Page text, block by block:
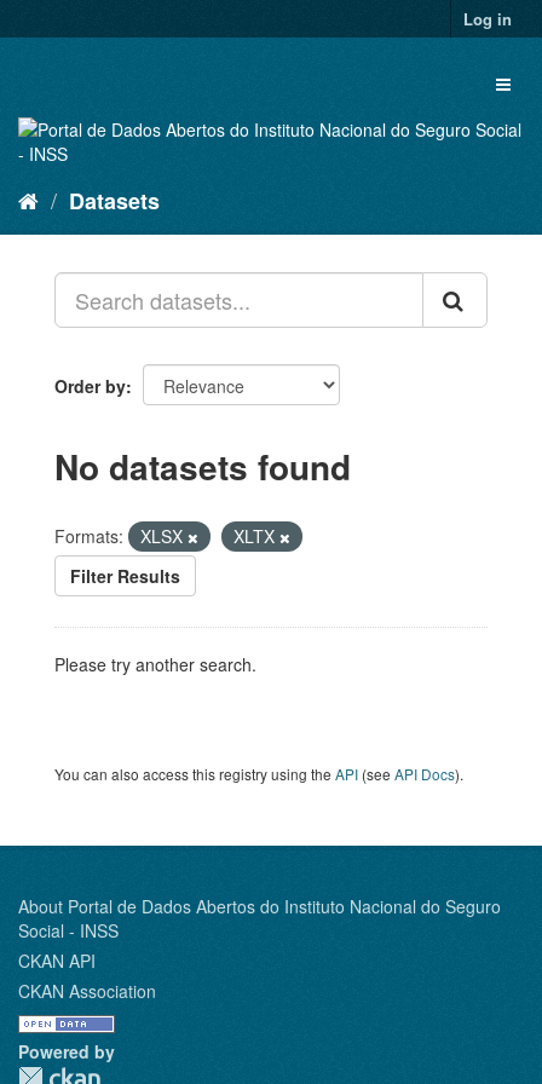
to
Log in
Datasets
Order by
No datasets found
Formats: XLSX
XLTX
Filter Results
Please try another search.
You can also access this registry using the API (see API Docs).
About Portal de Dados Abertos do Instituto Nacional do Seguro
Social - INSS
CKAN API
CKAN Association
Powered by